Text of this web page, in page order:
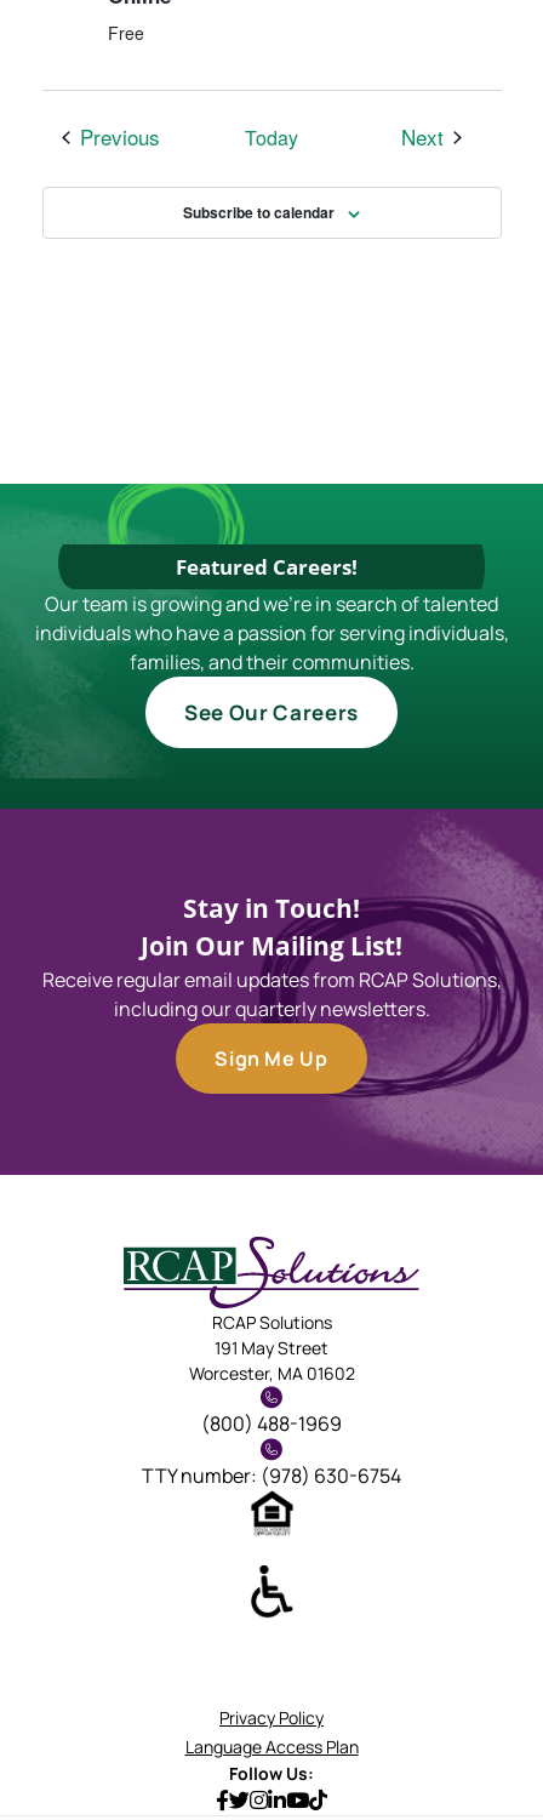
Free
Previous Today NextEvents
Subscribe to calendar
Featured Careers!
Our team is growing and we're in search of talented
individuals who have a passion for serving individuals,
families, and their communities.
See Our Careers
Stay in Touch!
Join Our Mailing List!
Receive regular email updates from RCAP Solutions,
including our quarterly newsletters.
Sign Me Up
RCAP Solutions
191 May Street
Worcester, MA 01602
(800) 488-1969
TTY number: (978) 630-6754
Privacy Policy
Language Access Plan
Follow Us: